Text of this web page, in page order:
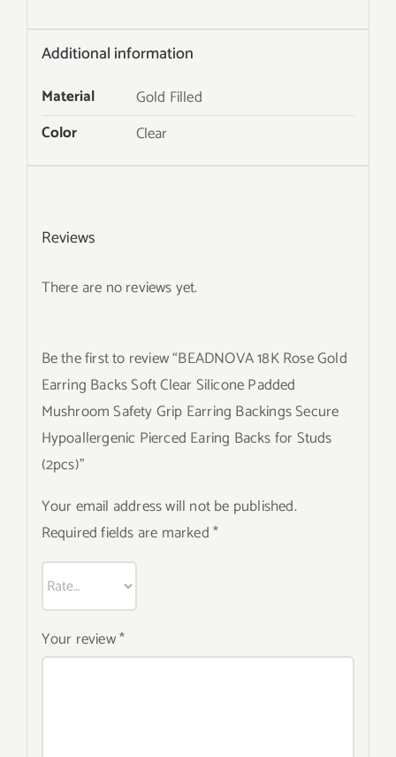
Additional information
Material
Gold Filled
Color
Clear
Reviews
There are no reviews yet.
Be the first to review “BEADNOVA 18K Rose Gold
Earring Backs Soft Clear Silicone Padded
Mushroom Safety Grip Earring Backings Secure
Hypoallergenic Pierced Earing Backs for Studs
(2pcs)”
Your email address will not be published.
Required fields are marked*
Your review*